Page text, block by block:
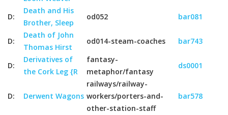
D:
Death and His
Brother, Sleep
od052 bar081
D:
Death of John
Thomas Hirst
od014-steam-coaches bar743
D:
Derivatives of
the Cork Leg {R
fantasy-
metaphor/fantasy
ds0001
D: Derwent Wagons
railways/railway-
workers/porters-and-
other-station-staff
bar578